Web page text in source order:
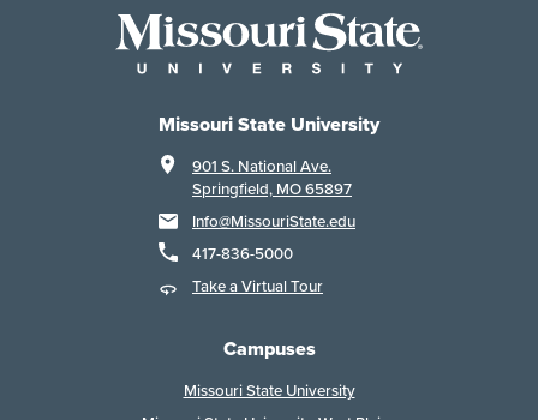
Missouri State University
901 S. National Ave.
Springfield, MO 65897
Info@MissouriState.edu
417-836-5000
Take a Virtual Tour
Campuses
Missouri State University